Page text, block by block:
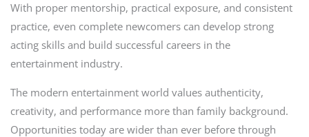
With proper mentorship, practical exposure, and consistent
practice, even complete newcomers can develop strong
acting skills and build successful careers in the
entertainment industry.
The modern entertainment world values authenticity,
creativity, and performance more than family background.
Opportunities today are wider than ever before through